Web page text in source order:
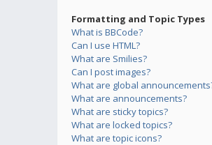
Formatting and Topic Types
What is BBCode?
Can I use HTML?
What are Smilies?
Can I post images?
What are global
What are announcements?
What are sticky topics?
What are locked topics?
What are topic icons?